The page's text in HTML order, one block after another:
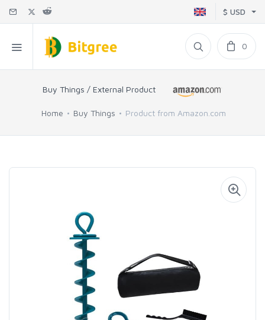
$ USD
0
Buy Things / External Product
Home Buy Things Product from Amazon.com